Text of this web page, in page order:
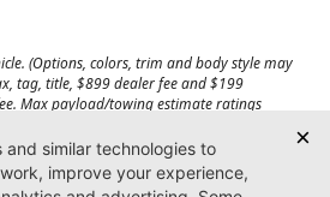
(Options, colors, trim and body style may
tag, title, $899 dealer fee and $199
Max payload/towing estimate ratings
See dealer for details.